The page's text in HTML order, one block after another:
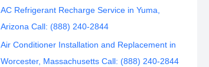
AC Refrigerant Recharge Service in Yuma,
Arizona Call: (888) 240-2844
Air Conditioner Installation and Replacement in
Worcester, Massachusetts Call: (888) 240-2844